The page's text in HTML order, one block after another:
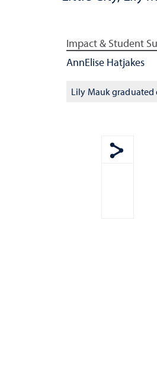
Impact & Student
AnnElise Hatjakes
Lily Mauk graduated
Show